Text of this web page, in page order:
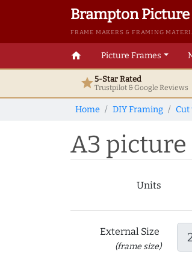
Brampton
FRAME MAKERS & FRAMING
home Picture Frames
star5-Star Rated
Trustpilot & GoogleReviews
Home DIY Framing Cut
A3
Units
External Size
(frame size)